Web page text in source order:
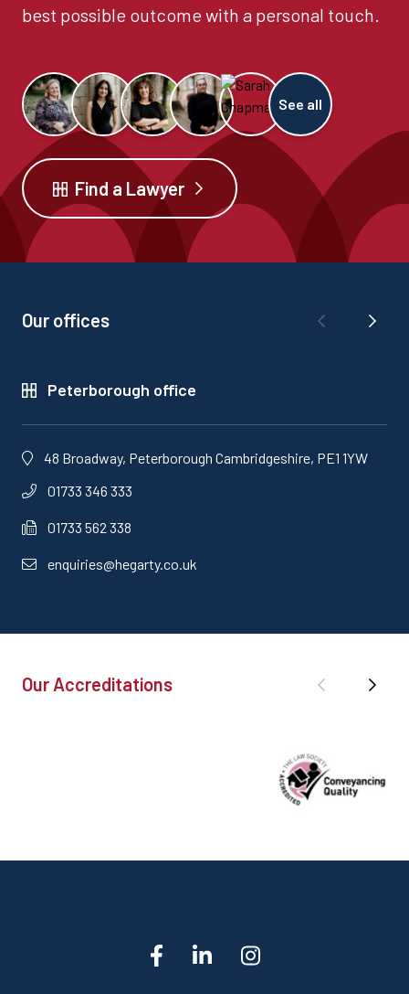
best possible outcome with a personal touch.
See all
Find a Lawyer
Our offices
Peterborough office
48 Broadway, Peterborough Cambridgeshire, PE1 1YW
01733 346 333
01733 562 338
enquiries@hegarty.co.uk
Our Accreditations